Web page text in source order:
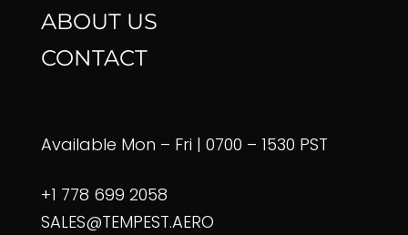
ABOUT US
CONTACT
Available Mon – Fri | 0700 – 1530 PST
+1 778 699 2058
SALES@TEMPEST.AERO